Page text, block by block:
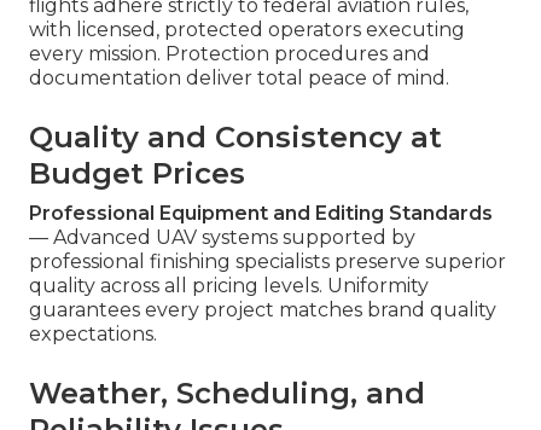
flights adhere strictly to federal aviation rules,
with licensed, protected operators executing
every mission. Protection procedures and
documentation deliver total peace of mind.
Quality and Consistency at
Budget Prices
Professional Equipment and Editing Standards
— Advanced UAV systems supported by
professional finishing specialists preserve superior
quality across all pricing levels. Uniformity
guarantees every project matches brand quality
expectations.
Weather, Scheduling, and